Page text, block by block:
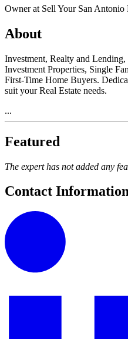
Owner at Sell Your San Antonio
About
Investment, Realty and
Investment Properties, Single
First-Time Home Buyers.
suit your Real Estate needs.
...
Featured
The expert has not added any
Contact